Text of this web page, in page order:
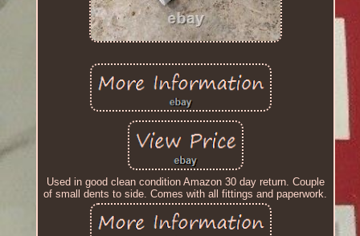
Used in good clean condition Amazon 30 day return. Couple
of small dents to side. Comes with all fittings and paperwork.